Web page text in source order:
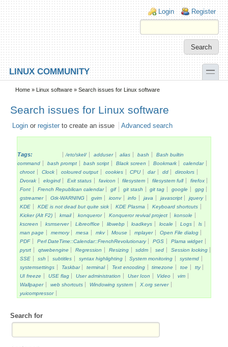
Skip to main content
Skip to search
Login links
Login Register
LINUX COMMUNITY toggle
Secondary menu
Home » Linux software » Search issues for Linux software
Search issues for Linux software
Login or register to create an issue Advanced search
Tags: /etc/skel/ adduser alias bash
Bash builtin
command
bash prompt bash script Black screen Bookmark
calendar
chroot
Clock coloured output cookies CPU dar dd
dircolors
Dvorak
elogind Exit status favicon filesystem filesystem full
firefox
Font
French Republican calendar gif git stash git tag google
gpg
gstreamer
Gtk-WARNING gvim iconv info java javascript
jquery
KDE
KDE is not dead but quite sick KDE Plasma
Keyboard shortcuts
Kicker (Alt F2)
kmail konqueror Konqueror revival project
konsole
kscreen
ksmserver Libreoffice libwebp loadkeys locale Logs
ls
man page
memory mesa mkv Mouse mplayer
Open File dialog
PDF
Perl DateTime::Calendar::FrenchRevolutionary PGS
Plama widget
pysrt
qtwebengine Regression Resizing sddm sed
Session locking
SSE
ssh subtitles syntax highlighting System monitoring
systemd
systemsettings
Taskbar terminal Text encoding timezone toe
tty
UI freeze
USE flag User administration User Icon Video
vim
Wallpaper
web shortcuts Windowing system
X.org server
yuicompressor
Search for